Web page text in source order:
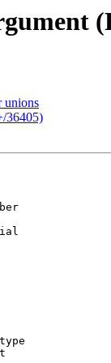
unions
36405)